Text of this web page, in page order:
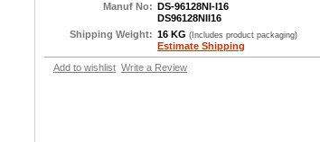
Manuf No: DS-96128NI-I16
DS96128NII16
Shipping Weight: 16 KG (Includes product packaging)
Estimate Shipping
Add to wishlist Write a Review